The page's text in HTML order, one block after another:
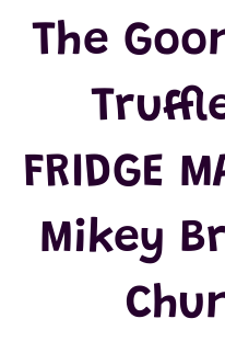
The
FRIDGE
Mikey